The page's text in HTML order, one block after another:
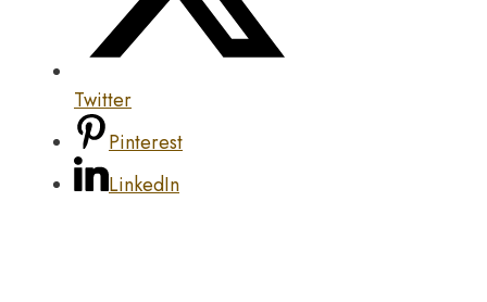
Twitter
Pinterest
LinkedIn